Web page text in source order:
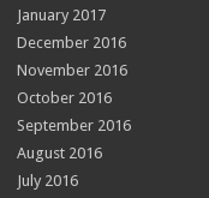
January 2017
December 2016
November 2016
October 2016
September 2016
August 2016
July 2016